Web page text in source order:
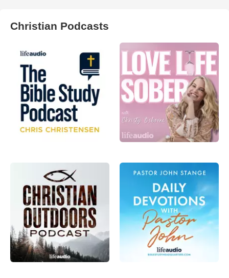
Christian Podcasts